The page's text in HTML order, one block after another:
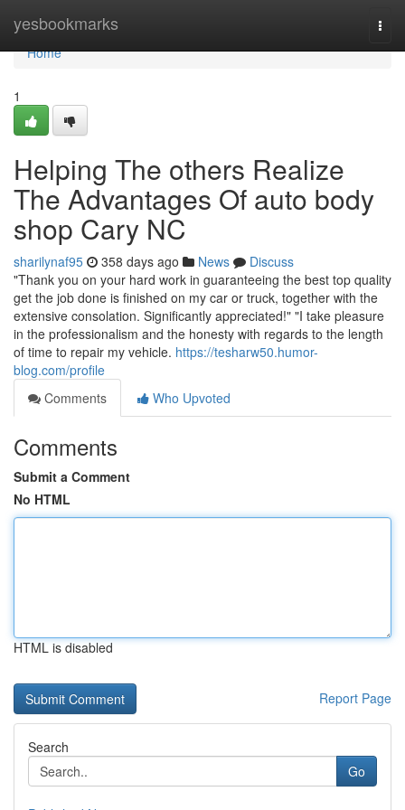
yesbookmarks
Home
Home
1
Helping The others Realize
The Advantages Of auto body
shop Cary NC
sharilynaf95 358 days ago News
Discuss
"Thank you on your hard work in guaranteeing the best top quality
get the job done is finished on my car or truck, together with the
extensive consolation. Significantly appreciated!" "I take pleasure
in the professionalism and the honesty with regards to the length
of time to repair my vehicle. https://tesharw50.humor-
blog.com/profile
Comments
Who Upvoted
Comments
Submit a Comment
No HTML
HTML is disabled
Report Page
Search
Go